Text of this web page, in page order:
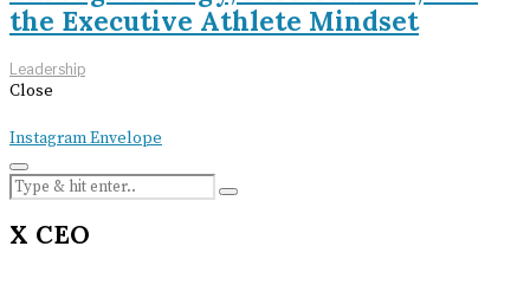
the Executive Athlete Mindset
Leadership
Close
InstagramEnvelope
X CEO